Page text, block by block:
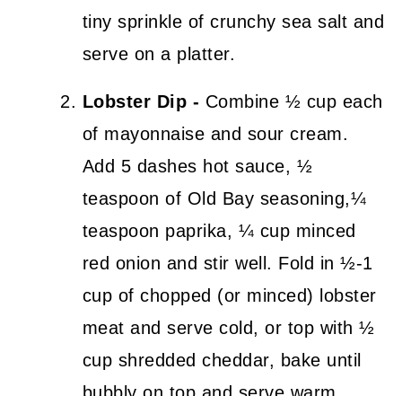
tiny sprinkle of crunchy sea salt and
serve on a platter.
Lobster Dip - Combine ½ cup each
of mayonnaise and sour cream.
Add 5 dashes hot sauce, ½
teaspoon of Old Bay seasoning,¼
teaspoon paprika, ¼ cup minced
red onion and stir well. Fold in ½-1
cup of chopped (or minced) lobster
meat and serve cold, or top with ½
cup shredded cheddar, bake until
bubbly on top and serve warm.